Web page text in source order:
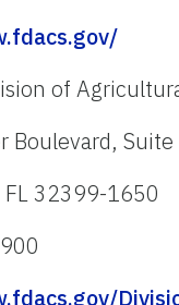
of
Boulevard, Suite
FL 32399-1650